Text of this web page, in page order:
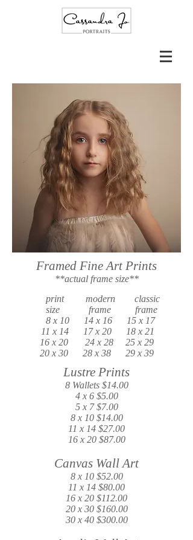
Framed Fine Art Prints
**actual frame size**
print modern classic
size frame frame
8 x 10 14 x 16 15 x 17
11 x 14 17 x 20 18 x 21
16 x 20 24 x 28 25 x 29
20 x 30 28 x 38 29 x 39
Lustre Prints
8 Wallets $14.00
4 x 6 $5.00
5 x 7 $7.00
8 x 10 $14.00
11 x 14 $27.00
16 x 20 $87.00
Canvas Wall Art
8 x 10 $52.00
11 x 14 $80.00
16 x 20 $112.00
20 x 30 $160.00
30 x 40 $300.00